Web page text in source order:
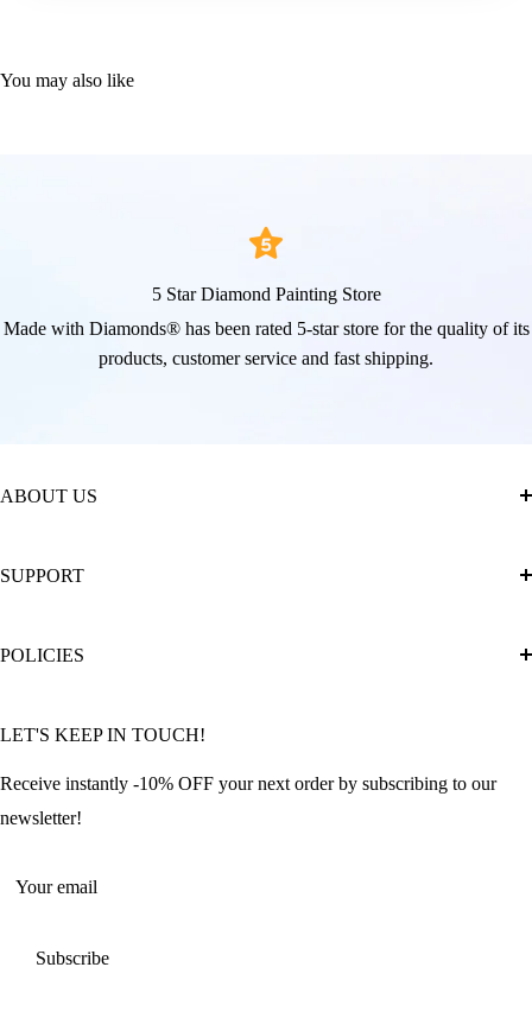
You may also like
5 Star Diamond Painting Store
Made with Diamonds® has been rated 5-star store for the quality of its
products, customer service and fast shipping.
ABOUT US
The Official Brand Store of Diamond Painting
Diamond Painting: Square or Round Drills?
SUPPORT
FAQ
Contact Us
Offers and Discounts
POLICIES
Refund Policy
Shipping Policy
Terms of Service
LET'S KEEP IN TOUCH!
Receive instantly -10% OFF your next order by subscribing to our
newsletter!
Your email
Subscribe